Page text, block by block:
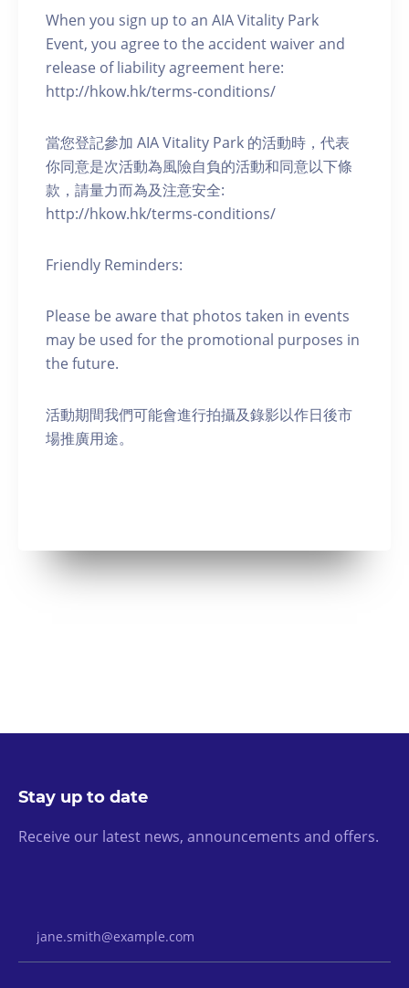
When you sign up to an AIA Vitality Park
Event, you agree to the accident waiver and
release of liability agreement here:
http://hkow.hk/terms-conditions/
當您登記參加 AIA Vitality Park 的活動時，代表
你同意是次活動為風險自負的活動和同意以下條
款，請量力而為及注意安全:
http://hkow.hk/terms-conditions/
Friendly Reminders:
Please be aware that photos taken in events
may be used for the promotional purposes in
the future.
活動期間我們可能會進行拍攝及錄影以作日後市
場推廣用途。
Stay up to date
Receive our latest news, announcements and offers.